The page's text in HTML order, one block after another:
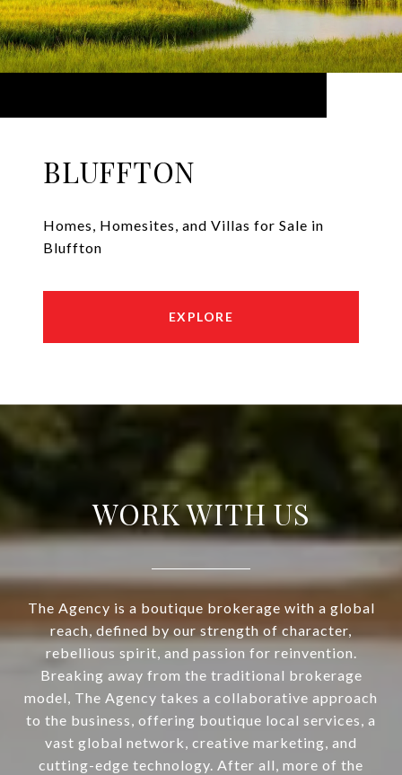
BLUFFTON
Homes, Homesites, and Villas for Sale in
Bluffton
EXPLORE
WORK WITH US
The Agency is a boutique brokerage with a global
reach, defined by our strength of character,
rebellious spirit, and passion for reinvention.
Breaking away from the traditional brokerage
model, The Agency takes a collaborative approach
to the business, offering boutique local services, a
vast global network, creative marketing, and
cutting-edge technology. After all, more of the